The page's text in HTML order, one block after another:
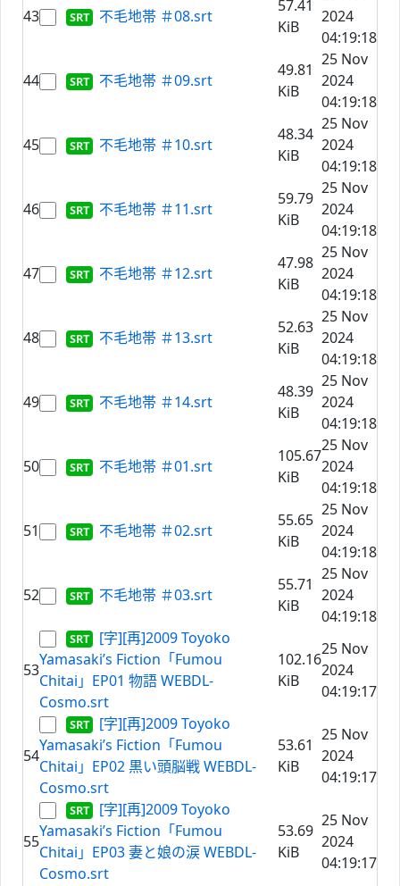
43 不毛地帯 ＃08.srt
57.41
KiB
2024
04:19:18
44 不毛地帯 ＃09.srt
49.81
KiB
25 Nov
2024
04:19:18
45 不毛地帯 ＃10.srt
48.34
KiB
25 Nov
2024
04:19:18
46 不毛地帯 ＃11.srt
59.79
KiB
25 Nov
2024
04:19:18
47 不毛地帯 ＃12.srt
47.98
KiB
25 Nov
2024
04:19:18
48 不毛地帯 ＃13.srt
52.63
KiB
25 Nov
2024
04:19:18
49 不毛地帯 ＃14.srt
48.39
KiB
25 Nov
2024
04:19:18
50 不毛地帯 ＃01.srt
105.67
KiB
25 Nov
2024
04:19:18
51 不毛地帯 ＃02.srt
55.65
KiB
25 Nov
2024
04:19:18
52 不毛地帯 ＃03.srt
55.71
KiB
25 Nov
2024
04:19:18
53
[字][再]2009 Toyoko
Yamasaki’s Fiction「Fumou
Chitai」EP01 物語 WEBDL-
Cosmo.srt
102.16
KiB
25 Nov
2024
04:19:17
54
[字][再]2009 Toyoko
Yamasaki’s Fiction「Fumou
Chitai」EP02 黒い頭脳戦 WEBDL-
Cosmo.srt
53.61
KiB
25 Nov
2024
04:19:17
55
[字][再]2009 Toyoko
Yamasaki’s Fiction「Fumou
Chitai」EP03 妻と娘の涙 WEBDL-
Cosmo.srt
53.69
KiB
25 Nov
2024
04:19:17